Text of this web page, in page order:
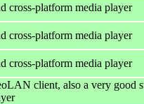
cross-platform media player
cross-platform media player
cross-platform media player
client, also a very good